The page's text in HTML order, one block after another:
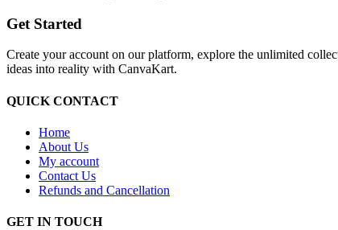
Get Started
Create your account on our platform, explore the unlimited
ideas into reality with CanvaKart.
QUICK CONTACT
Home
About Us
My account
Contact Us
Refunds and Cancellation
GET IN TOUCH